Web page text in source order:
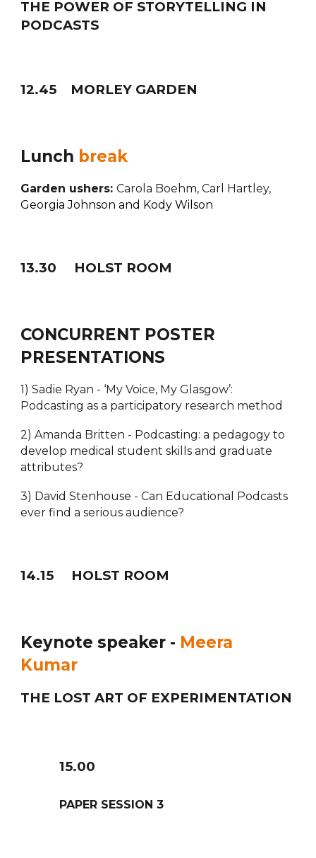
THE POWER OF STORYTELLING IN
PODCASTS
12.45 MORLEY GARDEN
Lunch break
Garden ushers:Carola Boehm, Carl Hartley,
Georgia Johnson and Kody Wilson
13.30 HOLST ROOM
CONCURRENT POSTER
PRESENTATIONS
1) Sadie Ryan - ‘My Voice, My Glasgow’:
Podcasting as a participatory research method
2) Amanda Britten - Podcasting: a pedagogy to
develop medical student skills and graduate
attributes?
3) David Stenhouse - Can Educational Podcasts
ever find a serious audience?
14.15 HOLST ROOM
Keynote speaker - Meera
Kumar
THE LOST ART OF EXPERIMENTATION
15.00
PAPER SESSION3